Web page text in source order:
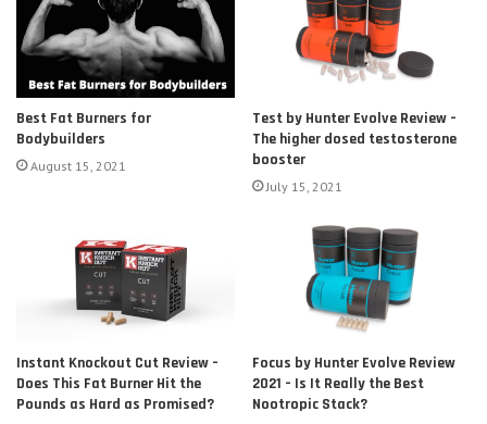
Best Fat Burners for
Bodybuilders
August 15, 2021
Test by Hunter Evolve Review –
The higher dosed testosterone
booster
July 15, 2021
Instant Knockout Cut Review –
Does This Fat Burner Hit the
Pounds as Hard as Promised?
Focus by Hunter Evolve Review
2021 – Is It Really the Best
Nootropic Stack?